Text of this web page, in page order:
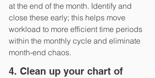
at the end of the month. Identify and
close these early; this helps move
workload to more efficient time periods
within the monthly cycle and eliminate
month-end chaos.
4. Clean up your chart of